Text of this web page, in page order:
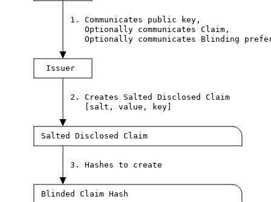
1. Communicates public key,
Optionally communicates Claim,
Optionally communicates Blinding
Issuer
2. Creates Salted Disclosed Claim
[salt, value, key]
Salted Disclosed Claim
3. Hashes to create
Blinded Claim Hash